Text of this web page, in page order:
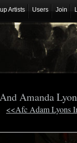
Artists Users Join
Amanda
<<Afc Adam Lyons